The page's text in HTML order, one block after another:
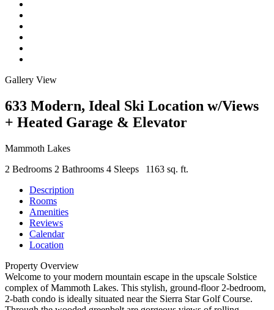
Gallery View
633 Modern, Ideal Ski Location w/Views
+ Heated Garage & Elevator
Mammoth Lakes
2 Bedrooms 2 Bathrooms 4 Sleeps
1163 sq. ft.
Description
Rooms
Amenities
Reviews
Calendar
Location
Property Overview
Welcome to your modern mountain escape in the upscale Solstice
complex of Mammoth Lakes. This stylish, ground-floor 2-bedroom,
2-bath condo is ideally situated near the Sierra Star Golf Course.